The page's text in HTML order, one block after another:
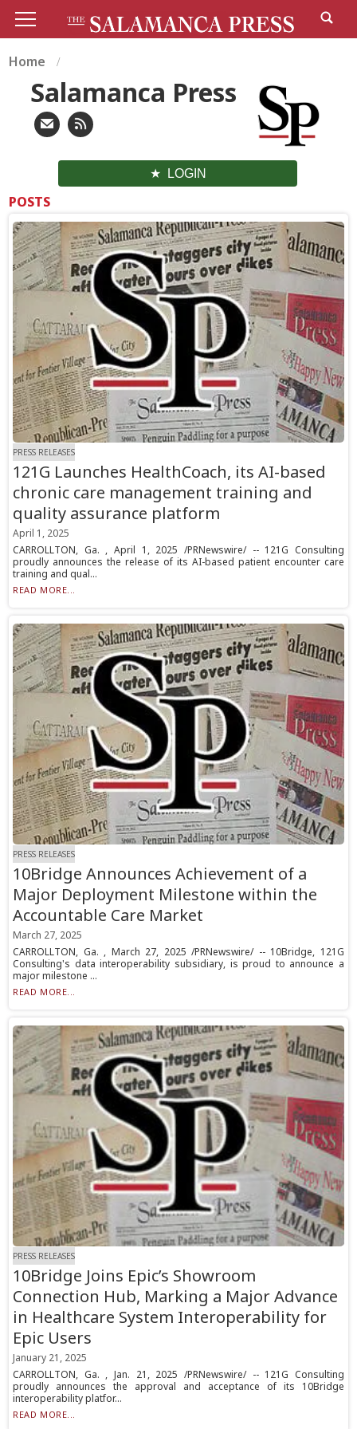
Home
Salamanca Press
LOGIN
POSTS
PRESS RELEASES
121G Launches HealthCoach, its AI-based
chronic care management training and
quality assurance platform
April 1, 2025
CARROLLTON, Ga. , April 1, 2025 /PRNewswire/ -- 121G Consulting
proudly announces the release of its AI-based patient encounter care
training and qual...
READ MORE...
PRESS RELEASES
10Bridge Announces Achievement of a
Major Deployment Milestone within the
Accountable Care Market
March 27, 2025
CARROLLTON, Ga. , March 27, 2025 /PRNewswire/ -- 10Bridge, 121G
Consulting's data interoperability subsidiary, is proud to announce a
major milestone ...
READ MORE...
PRESS RELEASES
10Bridge Joins Epic’s Showroom
Connection Hub, Marking a Major Advance
in Healthcare System Interoperability for
Epic Users
January 21, 2025
CARROLLTON, Ga. , Jan. 21, 2025 /PRNewswire/ -- 121G Consulting
proudly announces the approval and acceptance of its 10Bridge
interoperability platfor...
READ MORE...